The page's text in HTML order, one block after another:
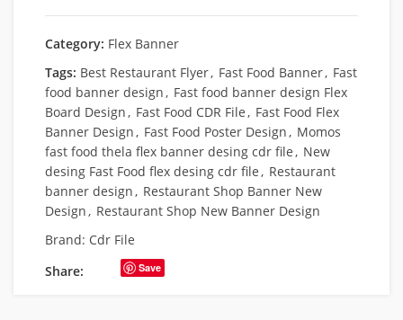
Category: Flex Banner
Tags: Best Restaurant Flyer, Fast Food Banner, Fast
food banner design, Fast food banner design Flex
Board Design, Fast Food CDR File, Fast Food Flex
Banner Design, Fast Food Poster Design, Momos
fast food thela flex banner desing cdr file, New
desing Fast Food flex desing cdr file, Restaurant
banner design, Restaurant Shop Banner New
Design, Restaurant Shop New Banner Design
Brand: Cdr File
Share:
Save